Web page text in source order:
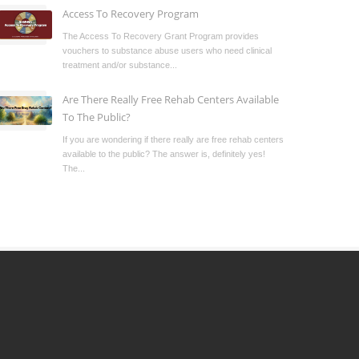
Access To Recovery Program
The Access To Recovery Grant Program provides
vouchers to substance abuse users who need clinical
treatment and/or substance...
Are There Really Free Rehab Centers Available
To The Public?
If you are wondering if there really are free rehab centers
available to the public? The answer is, definitely yes!
The...